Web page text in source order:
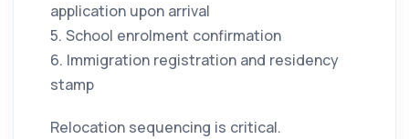
application upon arrival
5. School enrolment confirmation
6. Immigration registration and residency
stamp
Relocation sequencing is critical.